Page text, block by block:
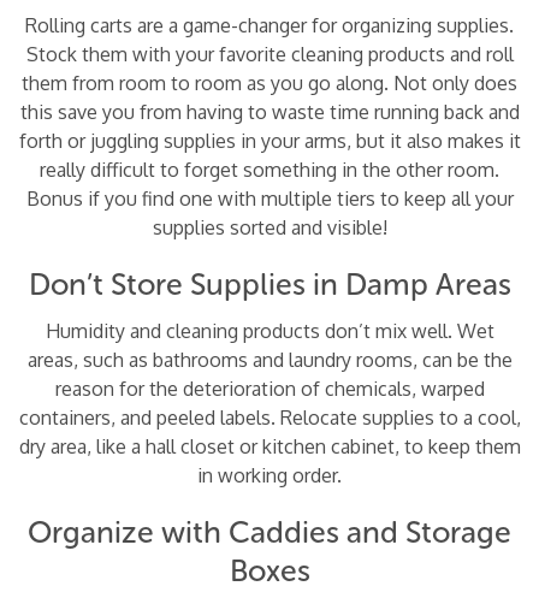
Rolling carts are a game-changer for organizing supplies.
Stock them with your favorite cleaning products and roll
them from room to room as you go along. Not only does
this save you from having to waste time running back and
forth or juggling supplies in your arms, but it also makes it
really difficult to forget something in the other room.
Bonus if you find one with multiple tiers to keep all your
supplies sorted and visible!
Don’t Store Supplies in Damp Areas
Humidity and cleaning products don’t mix well. Wet
areas, such as bathrooms and laundry rooms, can be the
reason for the deterioration of chemicals, warped
containers, and peeled labels. Relocate supplies to a cool,
dry area, like a hall closet or kitchen cabinet, to keep them
in working order.
Organize with Caddies and Storage
Boxes